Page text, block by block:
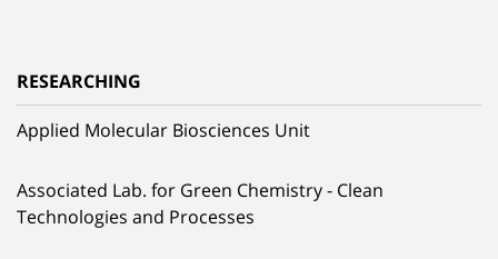
RESEARCHING
Applied Molecular Biosciences Unit
Associated Lab. for Green Chemistry - Clean
Technologies and Processes